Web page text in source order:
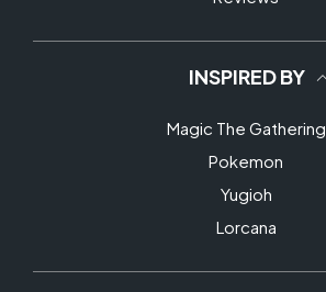
INSPIRED BY
Magic The Gathering
Pokemon
Yugioh
Lorcana